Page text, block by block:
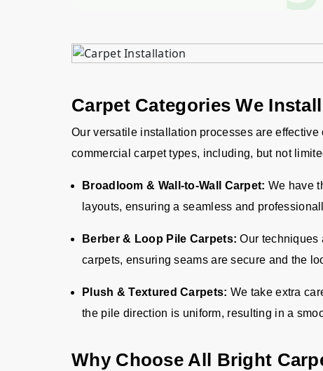
Carpet Categories We Install
Our versatile installation processes are
commercial carpet types, including, but not
Broadloom & Wall-to-Wall Carpet: We have
layouts, ensuring a seamless and
Berber & Loop Pile Carpets: Our techniques
carpets, ensuring seams are secure and the
Plush & Textured Carpets: We take extra
the pile direction is uniform, resulting in a
Why Choose All Bright